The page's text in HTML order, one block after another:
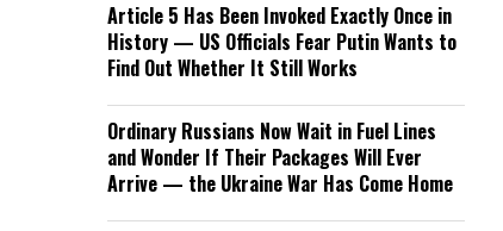
Article 5 Has Been Invoked Exactly Once in
History — US Officials Fear Putin Wants to
Find Out Whether It Still Works
Ordinary Russians Now Wait in Fuel Lines
and Wonder If Their Packages Will Ever
Arrive — the Ukraine War Has Come Home